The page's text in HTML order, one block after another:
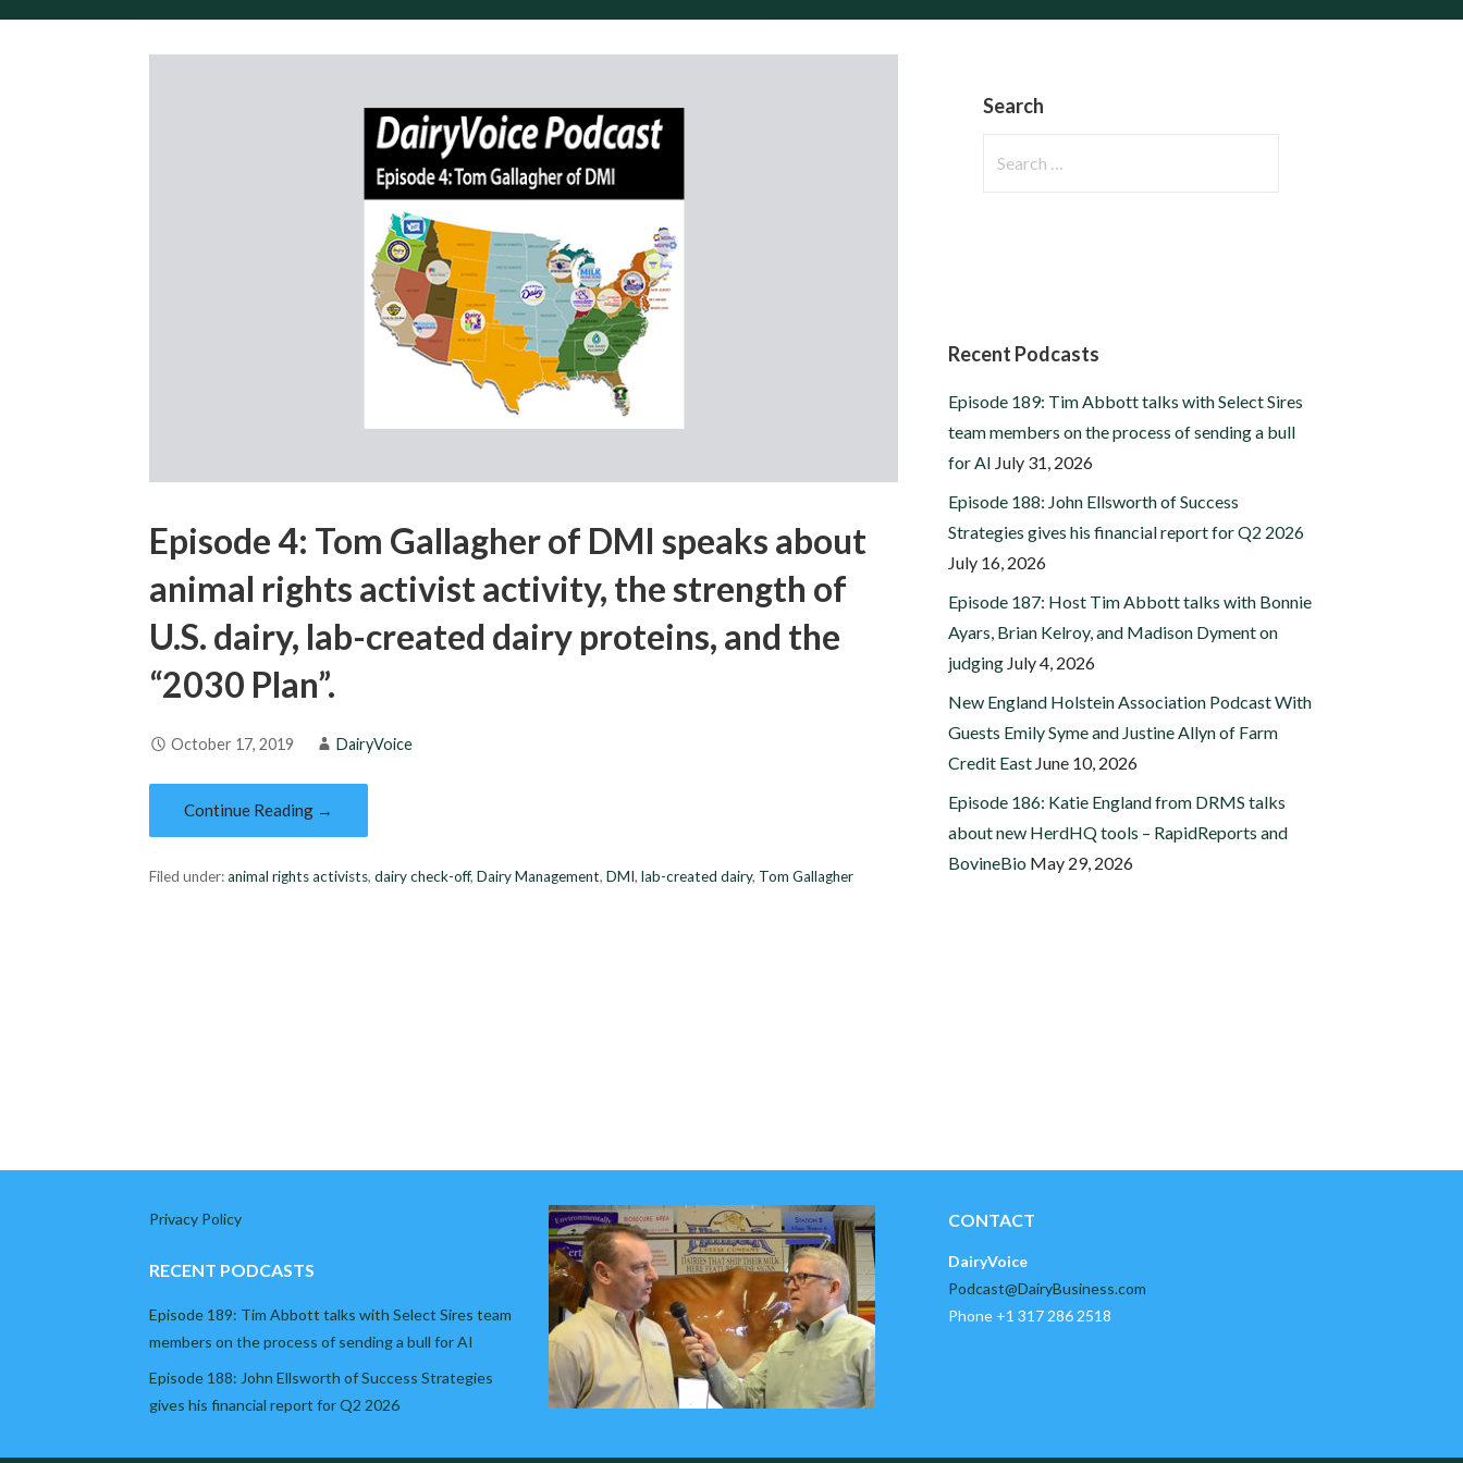
Episode 4: Tom Gallagher of DMI speaks about
animal rights activist activity, the strength of
U.S. dairy, lab-created dairy proteins, and the
“2030 Plan”.
October 17, 2019 DairyVoice
Continue Reading →
Filed under:animal rights activists,dairy check-off,Dairy Management,DMI,lab-created dairy, Tom Gallagher
Search
Recent Podcasts
Episode 189: Tim Abbott talks with Select Sires
team members on the process of sending a bull
for AI July 31, 2026
Episode 188: John Ellsworth of Success
Strategies gives his financial report for Q2 2026
July 16, 2026
Episode 187: Host Tim Abbott talks with Bonnie
Ayars, Brian Kelroy, and Madison Dyment on
judging July 4, 2026
New England Holstein Association Podcast With
Guests Emily Syme and Justine Allyn of Farm
Credit East June 10, 2026
Episode 186: Katie England from DRMS talks
about new HerdHQ tools – RapidReports and
BovineBio May 29, 2026
Privacy Policy
RECENT PODCASTS
Episode 189: Tim Abbott talks with Select Sires team
members on the process of sending a bull for AI
Episode 188: John Ellsworth of Success Strategies
gives his financial report for Q2 2026
CONTACT
DairyVoice
Podcast@DairyBusiness.com
Phone +1 317 286 2518